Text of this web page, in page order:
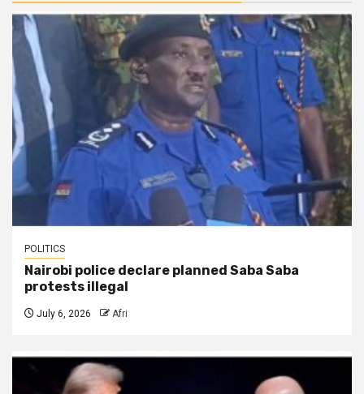
POLITICS
Nairobi police declare planned Saba Saba
protests illegal
July 6, 2026 Afri